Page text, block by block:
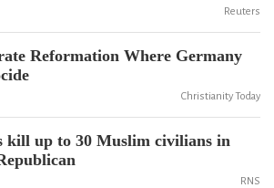
Reuters
Reformation Where Germany
Christianity Today
kill up to 30 Muslim civilians in
RNS